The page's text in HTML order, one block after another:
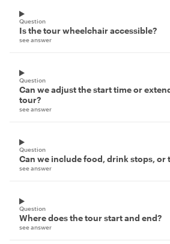
Question
Is the tour wheelchair accessible?
see answer
Question
Can we adjust the start time or
tour?
see answer
Question
Can we include food, drink stops, or
see answer
Question
Where does the tour start and end?
see answer